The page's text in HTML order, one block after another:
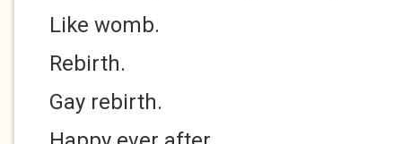
Like womb.
Rebirth.
Gay rebirth.